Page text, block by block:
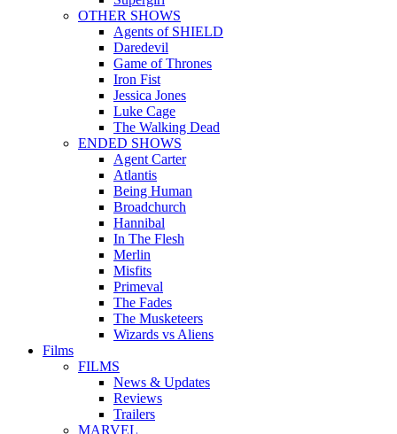
OTHER SHOWS
Agents of SHIELD
Daredevil
Game of Thrones
Iron Fist
Jessica Jones
Luke Cage
The Walking Dead
ENDED SHOWS
Agent Carter
Atlantis
Being Human
Broadchurch
Hannibal
In The Flesh
Merlin
Misfits
Primeval
The Fades
The Musketeers
Wizards vs Aliens
Films
FILMS
News & Updates
Reviews
Trailers
MARVEL